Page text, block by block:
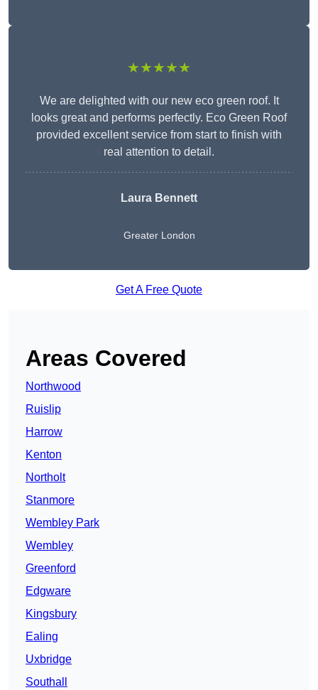
★★★★★
We are delighted with our new eco green roof. It
looks great and performs perfectly. Eco Green Roof
provided excellent service from start to finish with
real attention to detail.
Laura Bennett
Greater London
Get A Free Quote
Areas Covered
Northwood
Ruislip
Harrow
Kenton
Northolt
Stanmore
Wembley Park
Wembley
Greenford
Edgware
Kingsbury
Ealing
Uxbridge
Southall